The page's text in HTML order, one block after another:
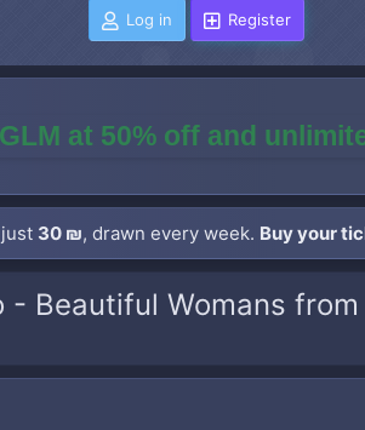
Log in Register
at 50% off and
30 ₪, drawn every week. Buy your
Beautiful Womans